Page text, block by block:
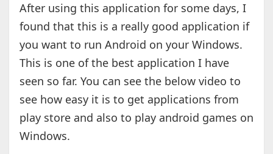
After using this application for some days, I
found that this is a really good application if
you want to run Android on your Windows.
This is one of the best application I have
seen so far. You can see the below video to
see how easy it is to get applications from
play store and also to play android games on
Windows.